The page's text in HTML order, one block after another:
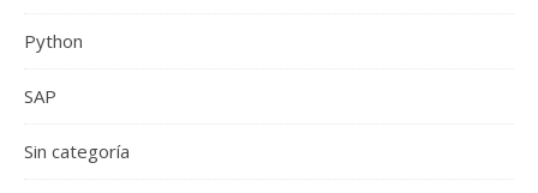
Python
SAP
Sin categoría